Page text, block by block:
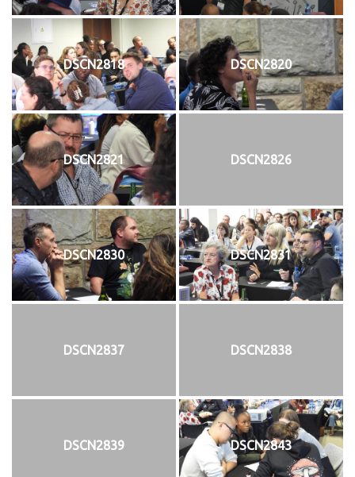
DSCN2818 DSCN2820
DSCN2821 DSCN2826
DSCN2830 DSCN2831
DSCN2837 DSCN2838
DSCN2839 DSCN2843